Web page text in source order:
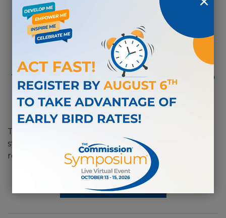
A CDMS ®is required to renew
their certification every 5 years to
remain current in the field of
disability management.
The CDMS
step-by-step instructions for completing your
renewal application.
RENEWAL GUIDE